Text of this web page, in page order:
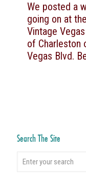
We posted a
going on at
Vintage
of Charleston
Vegas Blvd.
Search The Site